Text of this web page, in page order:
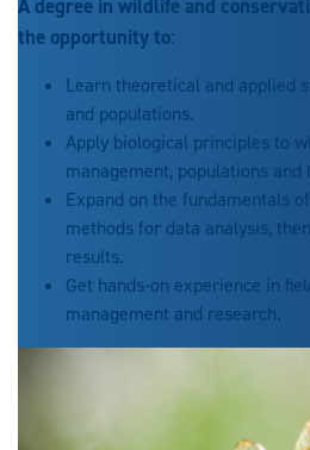
A degree in wildlife and
the opportunity to:
Learn theoretical and applied
and populations.
Apply biological principles to
management, populations and
Expand on the fundamentals
methods for data analysis,
results.
Get hands-on experience in
management and research.